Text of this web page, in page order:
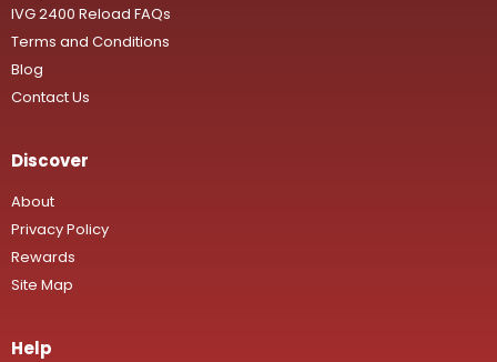
IVG 2400 Reload FAQs
Terms and Conditions
Blog
Contact Us
Discover
About
Privacy Policy
Rewards
Site Map
Help